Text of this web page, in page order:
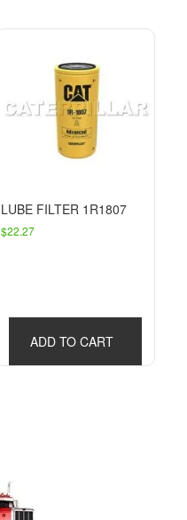
LUBE FILTER 1R1807
$22.27
ADD TO CART